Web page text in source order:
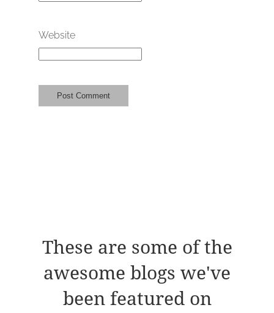
Website
These are some of the
awesome blogs we've
been featured on